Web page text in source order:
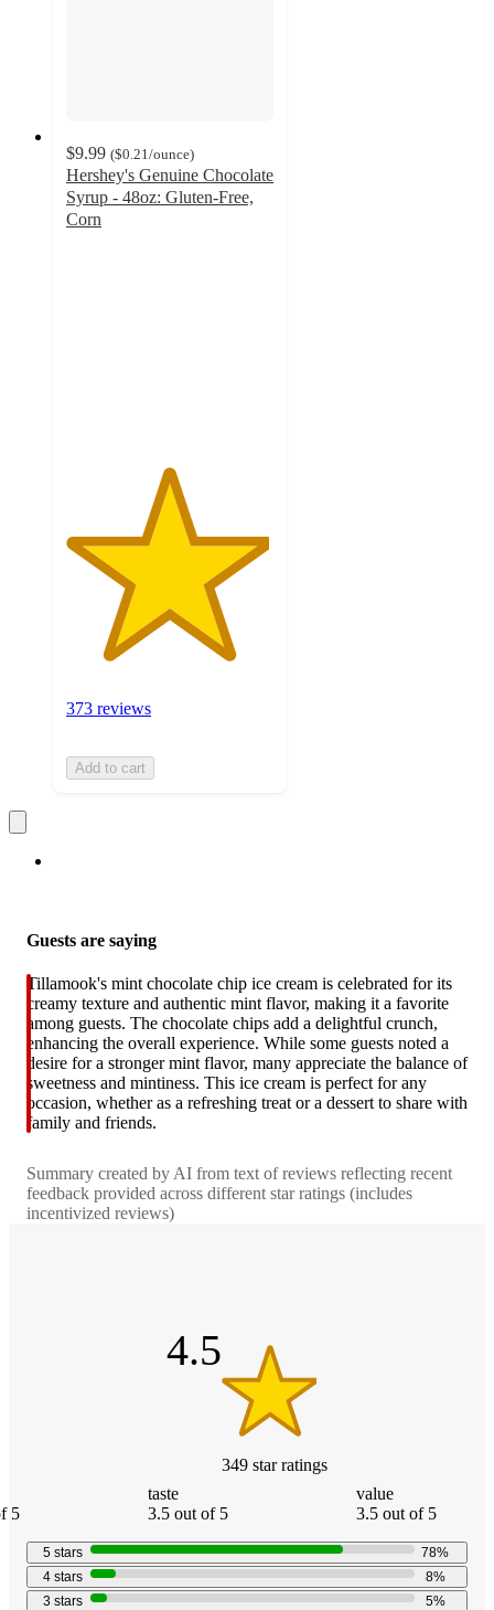
$9.99 ($0.21 /ounce)
Hershey's Genuine Chocolate
Syrup - 48oz: Gluten-Free,
Corn
373 reviews
Add to cart
Guests are saying
Tillamook's mint chocolate chip ice cream is celebrated for its
creamy texture and authentic mint flavor, making it a favorite
among guests. The chocolate chips add a delightful crunch,
enhancing the overall experience. While some guests noted a
desire for a stronger mint flavor, many appreciate the balance of
sweetness and mintiness. This ice cream is perfect for any
occasion, whether as a refreshing treat or a dessert to share with
family and friends.
Summary created by AI from text of reviews reflecting recent
feedback provided across different star ratings (includes
incentivized reviews)
4.5
349 starratings
5
taste
3.5 out of 5
value
3.5 out of 5
5 stars 78%
4 stars 8%
3 stars 5%